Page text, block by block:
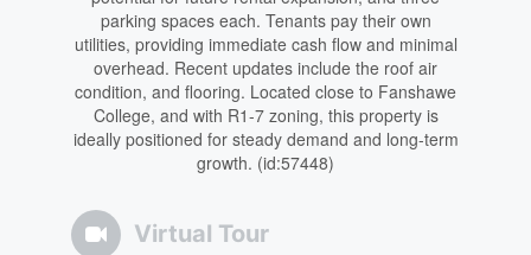
parking spaces each. Tenants pay their own
utilities, providing immediate cash flow and minimal
overhead. Recent updates include the roof air
condition, and flooring. Located close to Fanshawe
College, and with R1-7 zoning, this property is
ideally positioned for steady demand and long-term
growth. (id:57448)
Virtual Tour